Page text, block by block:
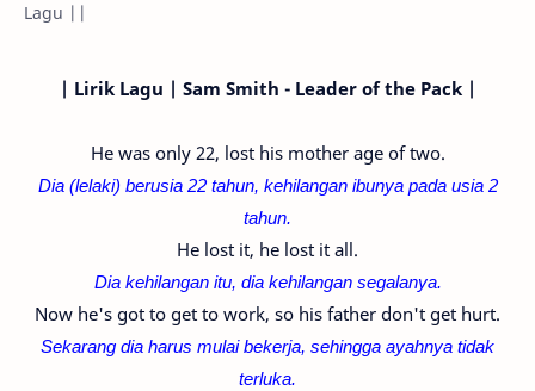
Lagu ||
| Lirik Lagu | Sam Smith - Leader of the Pack |
He was only 22, lost his mother age of two.
Dia (lelaki) berusia 22 tahun, kehilangan ibunya pada usia 2
tahun.
He lost it, he lost it all.
Dia kehilangan itu, dia kehilangan segalanya.
Now he's got to get to work, so his father don't get hurt.
Sekarang dia harus mulai bekerja, sehingga ayahnya tidak
terluka.